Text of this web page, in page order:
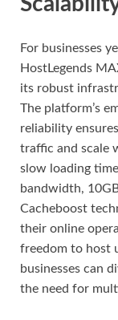
For businesses
HostLegends
its robust
The platform’s
reliability
traffic and scale
slow loading
bandwidth,
Cacheboost
their online
freedom to host
businesses can
the need for